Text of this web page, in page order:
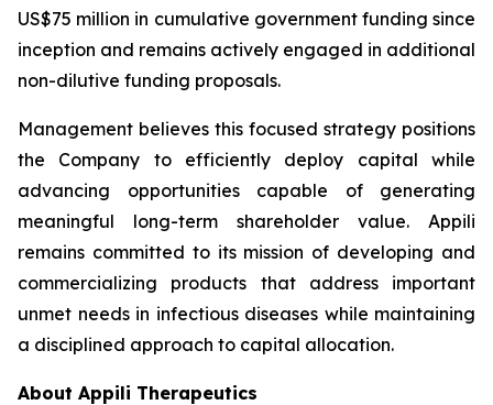
US$75 million in cumulative government funding since
inception and remains actively engaged in additional
non-dilutive funding proposals.
Management believes this focused strategy positions
the Company to efficiently deploy capital while
advancing opportunities capable of generating
meaningful long-term shareholder value. Appili
remains committed to its mission of developing and
commercializing products that address important
unmet needs in infectious diseases while maintaining
a disciplined approach to capital allocation.
About Appili Therapeutics